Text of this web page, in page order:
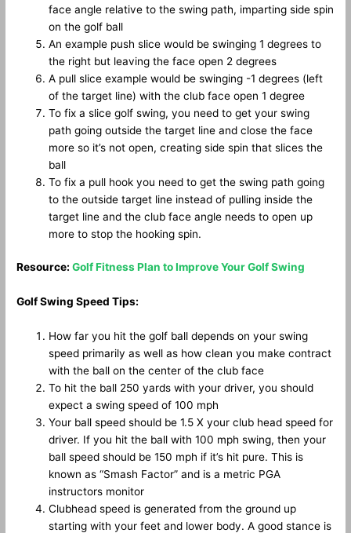
face angle relative to the swing path, imparting side spin
on the golf ball
An example push slice would be swinging 1 degrees to
the right but leaving the face open 2 degrees
A pull slice example would be swinging -1 degrees (left
of the target line) with the club face open 1 degree
To fix a slice golf swing, you need to get your swing
path going outside the target line and close the face
more so it’s not open, creating side spin that slices the
ball
To fix a pull hook you need to get the swing path going
to the outside target line instead of pulling inside the
target line and the club face angle needs to open up
more to stop the hooking spin.
Resource:Golf Fitness Plan to Improve Your Golf Swing
Golf Swing Speed Tips:
How far you hit the golf ball depends on your swing
speed primarily as well as how clean you make contract
with the ball on the center of the club face
To hit the ball 250 yards with your driver, you should
expect a swing speed of 100 mph
Your ball speed should be 1.5 X your club head speed for
driver. If you hit the ball with 100 mph swing, then your
ball speed should be 150 mph if it’s hit pure. This is
known as “Smash Factor” and is a metric PGA
instructors monitor
Clubhead speed is generated from the ground up
starting with your feet and lower body. A good stance is